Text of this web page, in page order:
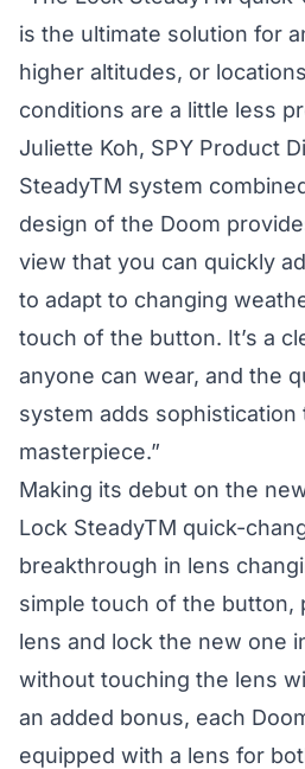
is the ultimate solution for
higher altitudes, or
conditions are a little less
Juliette Koh, SPY Product
SteadyTM system
design of the Doom
view that you can quickly
to adapt to changing
touch of the button. It’s a
anyone can wear, and the
system adds sophistication
masterpiece.”
Making its debut on the
Lock SteadyTM quick-
breakthrough in lens
simple touch of the button,
lens and lock the new one
without touching the lens
an added bonus, each
equipped with a lens for